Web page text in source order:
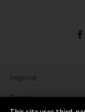
Imprint
Privacy